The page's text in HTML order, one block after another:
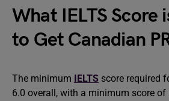
What IELTS Score
to Get Canadian
The minimum IELTS score required
6.0 overall, with a minimum score